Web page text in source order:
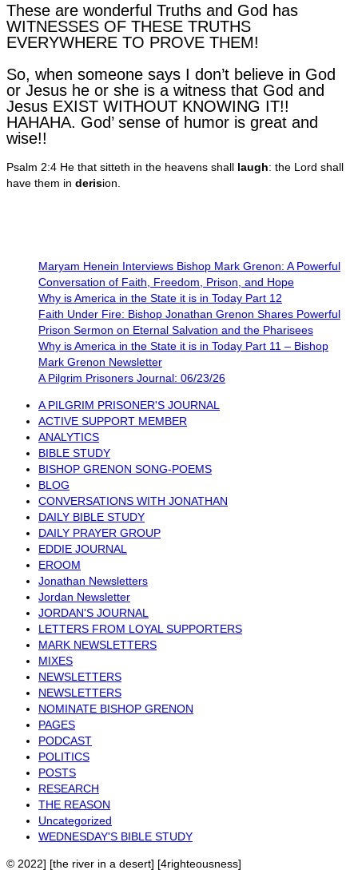
These are wonderful Truths and God has
WITNESSES OF THESE TRUTHS
EVERYWHERE TO PROVE THEM!
So, when someone says I don’t believe in God
or Jesus he or she is a witness that God and
Jesus EXIST WITHOUT KNOWING IT!!
HAHAHA. God’ sense of humor is great and
wise!!
Psalm 2:4 He that sitteth in the heavens shall laugh: the Lord shall
have them in derision.
Maryam Henein Interviews Bishop Mark Grenon: A Powerful
Conversation of Faith, Freedom, Prison, and Hope
Why is America in the State it is in Today Part 12
Faith Under Fire: Bishop Jonathan Grenon Shares Powerful
Prison Sermon on Eternal Salvation and the Pharisees
Why is America in the State it is in Today Part 11 – Bishop
Mark Grenon Newsletter
A Pilgrim Prisoners Journal: 06/23/26
A PILGRIM PRISONER'S JOURNAL
ACTIVE SUPPORT MEMBER
ANALYTICS
BIBLE STUDY
BISHOP GRENON SONG-POEMS
BLOG
CONVERSATIONS WITH JONATHAN
DAILY BIBLE STUDY
DAILY PRAYER GROUP
EDDIE JOURNAL
EROOM
Jonathan Newsletters
Jordan Newsletter
JORDAN'S JOURNAL
LETTERS FROM LOYAL SUPPORTERS
MARK NEWSLETTERS
MIXES
NEWSLETTERS
NEWSLETTERS
NOMINATE BISHOP GRENON
PAGES
PODCAST
POLITICS
POSTS
RESEARCH
THE REASON
Uncategorized
WEDNESDAY'S BIBLE STUDY
© 2022] [the river in a desert] [4righteousness]